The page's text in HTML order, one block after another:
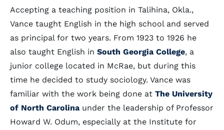
Accepting a teaching position in Talihina, Okla.,
Vance taught English in the high school and served
as principal for two years. From 1923 to 1926 he
also taught English in South Georgia College, a
junior college located in McRae, but during this
time he decided to study sociology. Vance was
familiar with the work being done at The University
of North Carolina under the leadership of Professor
Howard W. Odum, especially at the Institute for